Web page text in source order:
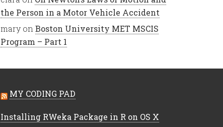
the Person in a Motor Vehicle Accident
mary on Boston University MET MSCIS
Program – Part 1
MY CODING PAD
Installing RWeka Package in R on OS X